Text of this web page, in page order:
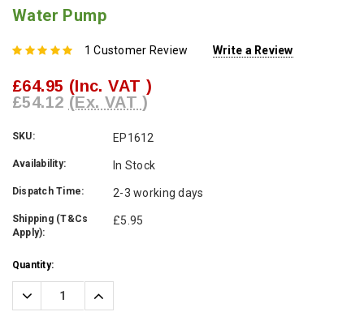
Water Pump
1 Customer Review Write a Review
£64.95 (Inc. VAT )
£54.12 (Ex. VAT )
SKU: EP1612
Availability: In Stock
Dispatch Time: 2-3 working days
Shipping (T&Cs
Apply):
£5.95
Current
Stock:
Quantity:
Decrease
Quantity:
Increase
Quantity: